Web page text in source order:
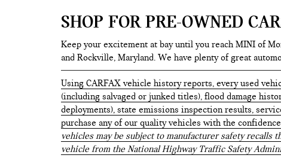
SHOP FOR PRE-OWNED
Keep your excitement at bay until you reach MINI of
and Rockville, Maryland. We have plenty of great
Using CARFAX vehicle history reports, every used
(including salvaged or junked titles), flood damage
deployments), state emissions inspection results,
purchase any of our quality vehicles with the
vehicles may be subject to manufacturer safety recalls
vehicle from the National Highway Traffic Safety